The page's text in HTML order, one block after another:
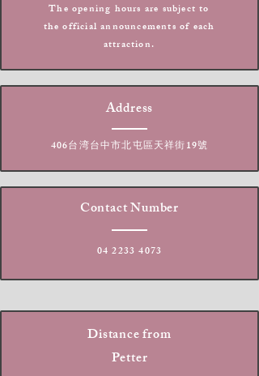
The opening hours are subject to
the official announcements of each
attraction.
Address
406台湾台中市北屯區天祥街19號
Contact Number
04 2233 4073
Distance from
Petter